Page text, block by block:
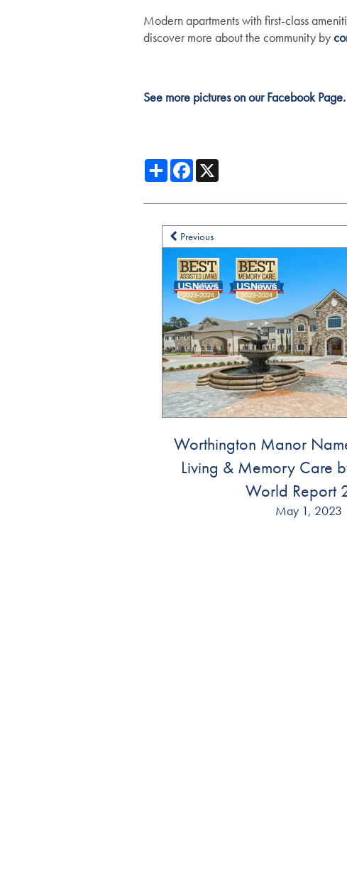
Modern apartments with first-class
discover more about the community by
See more pictures on our Facebook Page.
ShareFacebook
X
Previous
Worthington Manor
Living & Memory Care
World Report
May 1, 2023